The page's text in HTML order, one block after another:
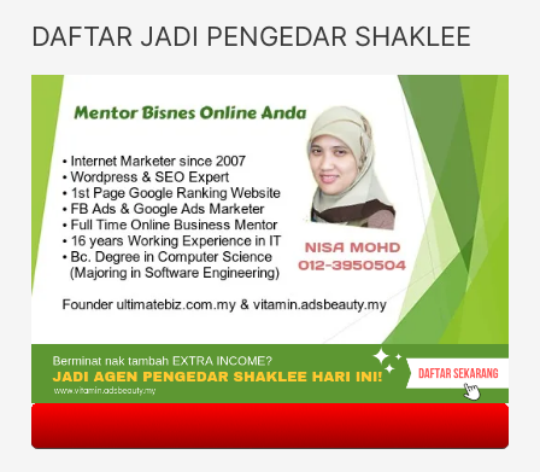
DAFTAR JADI PENGEDAR SHAKLEE